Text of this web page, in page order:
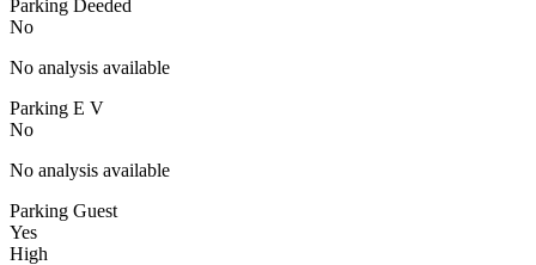
Parking Deeded
No
No analysis available
Parking E V
No
No analysis available
Parking Guest
Yes
High